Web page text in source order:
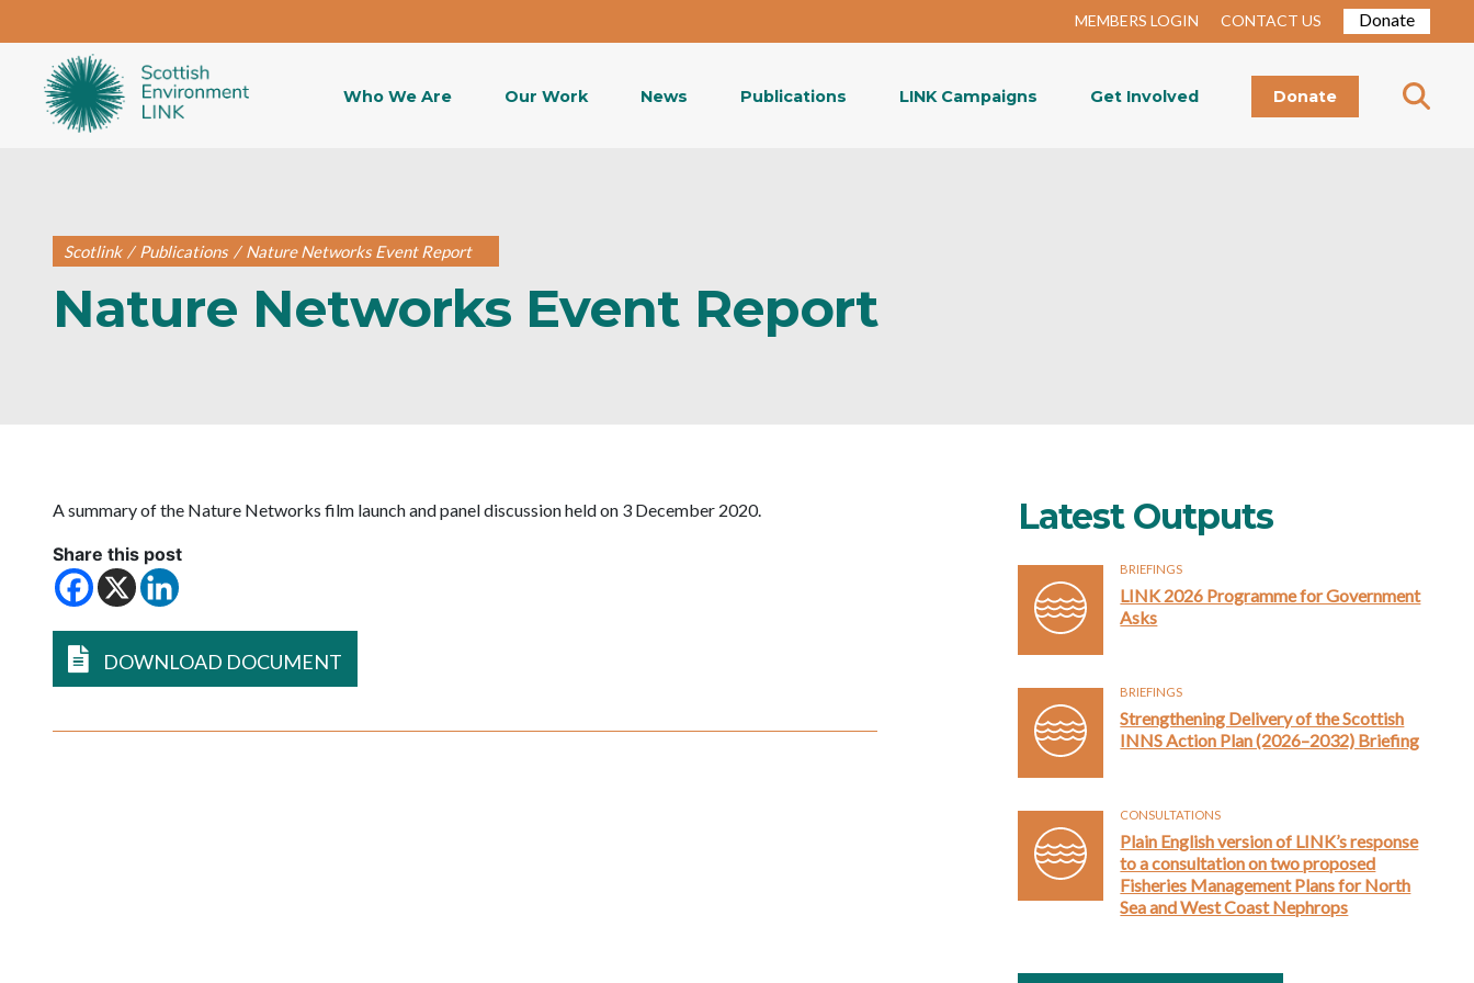
MEMBERS LOGIN CONTACT US Donate
Who We Are Our Work News Publications LINK Campaigns Get Involved Donate
Scotlink / Publications / Nature Networks Event Report
Nature Networks Event Report
A summary of the Nature Networks film launch and panel discussion held on 3 December 2020.
Share this post
DOWNLOAD DOCUMENT
Latest Outputs
BRIEFINGS
LINK 2026 Programme for Government
Asks
BRIEFINGS
Strengthening Delivery of the Scottish
INNS Action Plan (2026–2032) Briefing
CONSULTATIONS
Plain English version of LINK’s response
to a consultation on two proposed
Fisheries Management Plans for North
Sea and West Coast Nephrops